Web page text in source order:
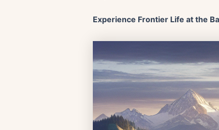
Experience Frontier Life at the